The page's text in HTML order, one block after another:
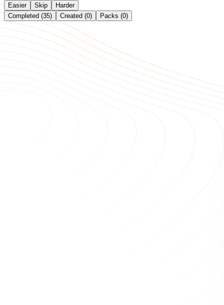
Easier Skip
Harder
Completed (35)
Created (0) Packs (0)